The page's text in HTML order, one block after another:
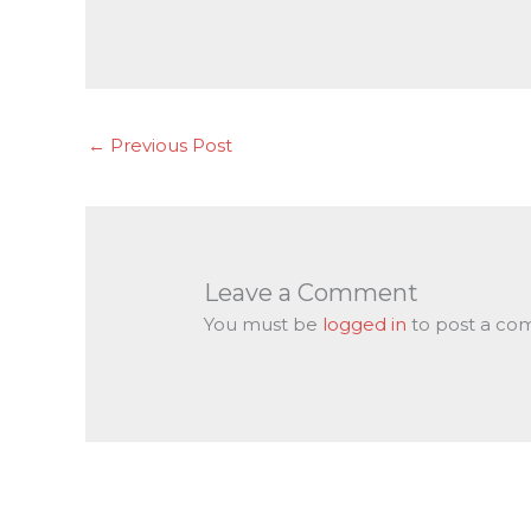
← Previous Post
Leave a Comment
You must be logged in to post a